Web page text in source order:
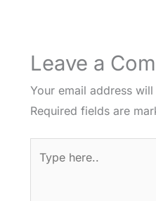
Leave a
Your email address
Required fields are
here..